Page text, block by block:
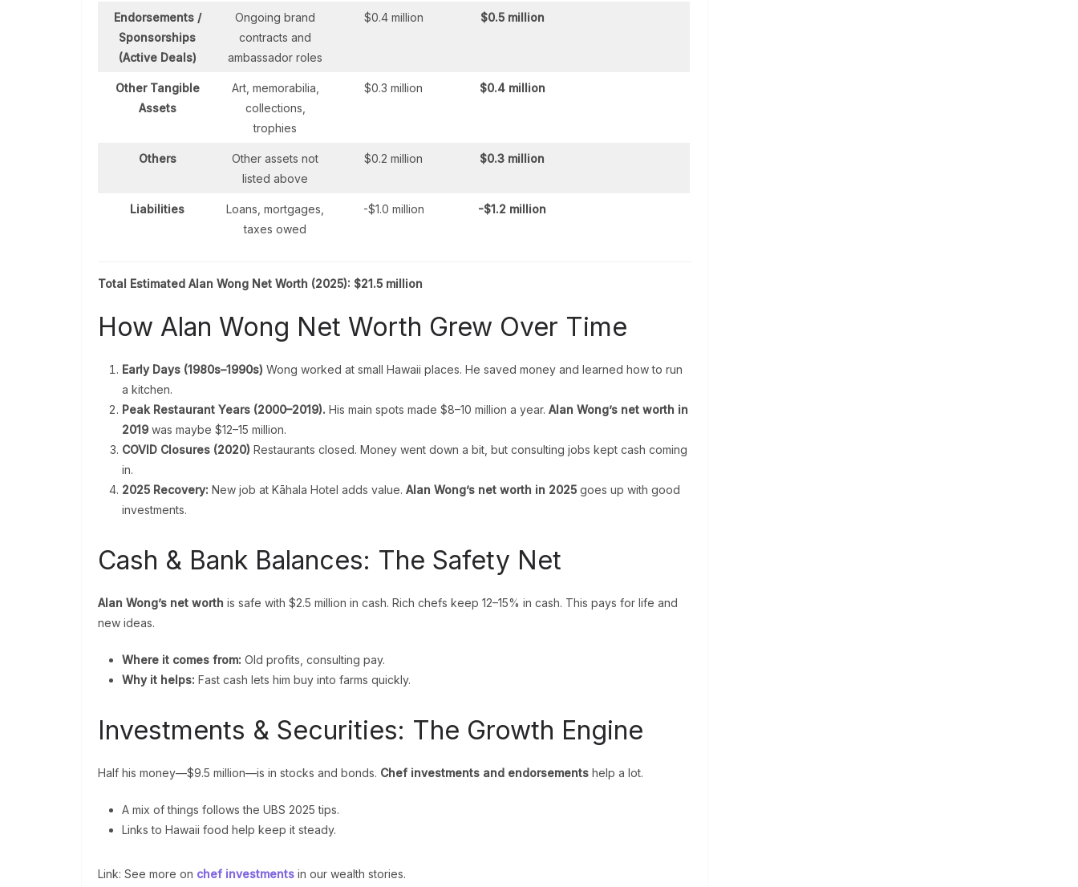
Endorsements /
Sponsorships
(Active Deals)
Ongoing brand
contracts and
ambassador roles
$0.4 million $0.5 million
Other Tangible
Assets
Art, memorabilia,
collections,
trophies
$0.3 million $0.4 million
Others
Other assets not
listed above
$0.2 million $0.3 million
Liabilities
Loans, mortgages,
taxes owed
-$1.0 million -$1.2 million
Total Estimated Alan Wong Net Worth (2025): $21.5 million
How Alan Wong Net Worth Grew Over Time
Early Days (1980s–1990s) Wong worked at small Hawaii places. He saved money and learned how to run
a kitchen.
Peak Restaurant Years (2000–2019). His main spots made $8–10 million a year. Alan Wong’s net worth in
2019 was maybe $12–15 million.
COVID Closures (2020) Restaurants closed. Money went down a bit, but consulting jobs kept cash coming
in.
2025 Recovery: New job at Kāhala Hotel adds value. Alan Wong’s net worth in 2025 goes up with good
investments.
Cash & Bank Balances: The Safety Net
Alan Wong’s net worth is safe with $2.5 million in cash. Rich chefs keep 12–15% in cash. This pays for life and
new ideas.
Where it comes from: Old profits, consulting pay.
Why it helps: Fast cash lets him buy into farms quickly.
Investments & Securities: The Growth Engine
Half his money—$9.5 million—is in stocks and bonds. Chef investments and endorsements help a lot.
A mix of things follows the UBS 2025 tips.
Links to Hawaii food help keep it steady.
Link: See more on chef investments in our wealth stories.